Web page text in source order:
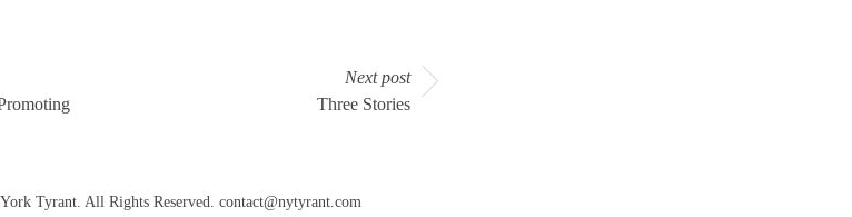
Next post
Three Stories
Tyrant. All Rights Reserved. contact@nytyrant.com